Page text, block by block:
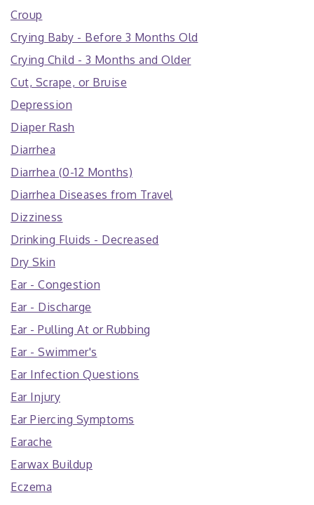
Croup
Crying Baby - Before 3 Months Old
Crying Child - 3 Months and Older
Cut, Scrape, or Bruise
Depression
Diaper Rash
Diarrhea
Diarrhea (0-12 Months)
Diarrhea Diseases from Travel
Dizziness
Drinking Fluids - Decreased
Dry Skin
Ear - Congestion
Ear - Discharge
Ear - Pulling At or Rubbing
Ear - Swimmer's
Ear Infection Questions
Ear Injury
Ear Piercing Symptoms
Earache
Earwax Buildup
Eczema